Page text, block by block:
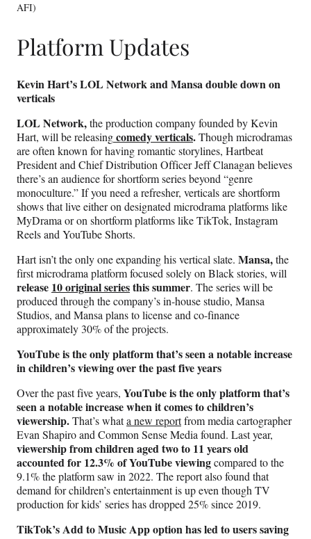
AFI)
Platform Updates
Kevin Hart’s LOL Network and Mansa double down on
verticals
LOL Network,the production company founded by Kevin
Hart, will be releasingcomedy verticals.Though microdramas
are often known for having romantic storylines, Hartbeat
President and Chief Distribution Officer Jeff Clanagan believes
there’s an audience for shortform series beyond “genre
monoculture.” If you need a refresher, verticals are shortform
shows that live either on designated microdrama platforms like
MyDrama or on shortform platforms like TikTok, Instagram
Reels and YouTube Shorts.
Hart isn’t the only one expanding his vertical slate. Mansa,the
first microdrama platform focused solely on Black stories, will
release 10 original seriesthis summer. The series will be
produced through the company’s in-house studio, Mansa
Studios, and Mansa plans to license and co-finance
approximately 30% of the projects.
YouTube is the only platform that’s seen a notable increase
in children’s viewing over the past five years
Over the past five years, YouTube is the only platform that’s
seen a notable increase when it comes to children’s
viewership.That’s whata new reportfrom media cartographer
Evan Shapiro and Common Sense Media found. Last year,
viewership from children aged two to 11 years old
accounted for 12.3% of YouTube viewingcompared to the
9.1% the platform saw in 2022. The report also found that
demand for children’s entertainment is up even though TV
production for kids’ series has dropped 25% since 2019.
TikTok’s Add to Music App option has led to users saving